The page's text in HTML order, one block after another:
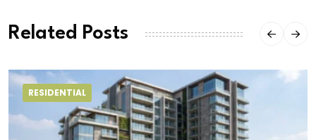
Related Posts
RESIDENTIAL